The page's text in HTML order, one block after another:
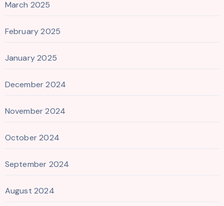
March 2025
February 2025
January 2025
December 2024
November 2024
October 2024
September 2024
August 2024